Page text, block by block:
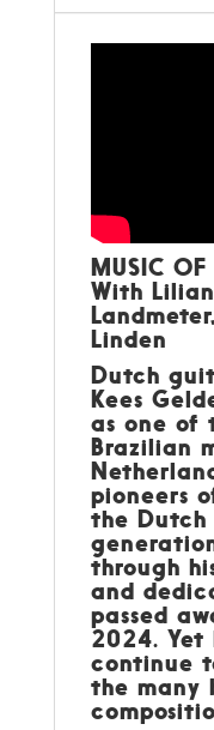
MUSIC OF
With
Linden
Dutch
Kees
as one of
Brazilian
pioneers
the Dutch
through
and
passed
2024. Yet
continue
the many